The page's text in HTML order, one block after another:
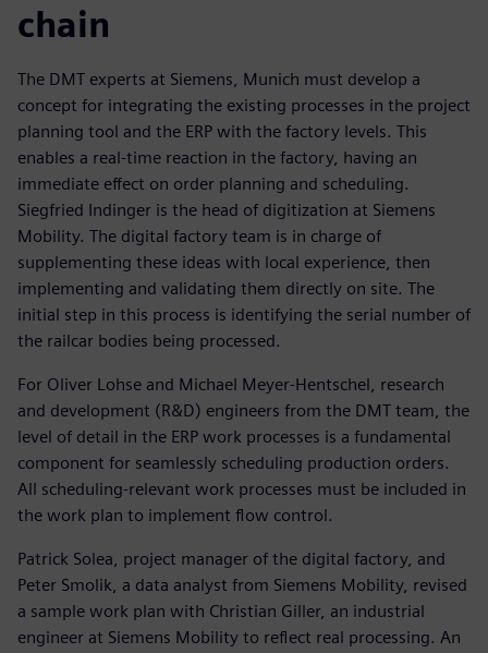
chain
The DMT experts at Siemens, Munich must develop a
concept for integrating the existing processes in the project
planning tool and the ERP with the factory levels. This
enables a real-time reaction in the factory, having an
immediate effect on order planning and scheduling.
Siegfried Indinger is the head of digitization at Siemens
Mobility. The digital factory team is in charge of
supplementing these ideas with local experience, then
implementing and validating them directly on site. The
initial step in this process is identifying the serial number of
the railcar bodies being processed.
For Oliver Lohse and Michael Meyer-Hentschel, research
and development (R&D) engineers from the DMT team, the
level of detail in the ERP work processes is a fundamental
component for seamlessly scheduling production orders.
All scheduling-relevant work processes must be included in
the work plan to implement flow control.
Patrick Solea, project manager of the digital factory, and
Peter Smolik, a data analyst from Siemens Mobility, revised
a sample work plan with Christian Giller, an industrial
engineer at Siemens Mobility to reflect real processing. An